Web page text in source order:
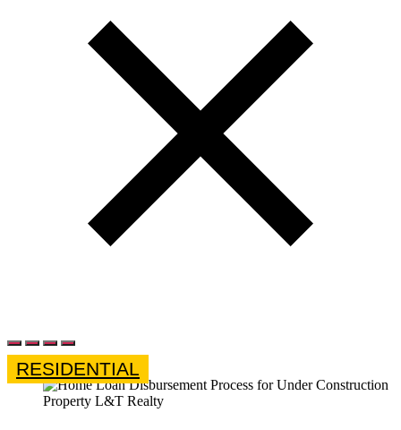
RESIDENTIAL